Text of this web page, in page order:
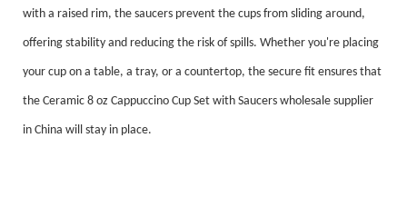
with a raised rim, the saucers prevent the cups from sliding around,
offering stability and reducing the risk of spills. Whether you're placing
your cup on a table, a tray, or a countertop, the secure fit ensures that
the Ceramic 8 oz Cappuccino Cup Set with Saucers wholesale supplier
in China will stay in place.